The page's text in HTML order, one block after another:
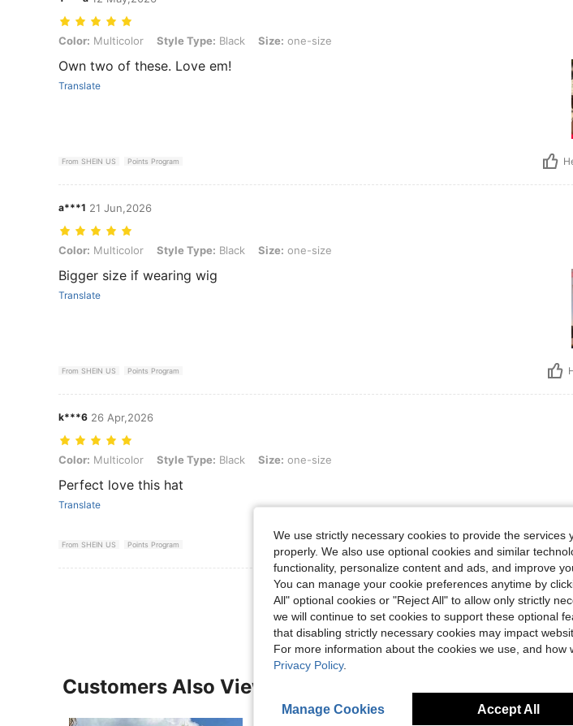
Color: Multicolor, Style Type: Black, Size: one-size
Color: Multicolor Style Type: Black Size: one-size
Own two of these. Love em!
Translate
From SHEIN US Points Program
a***1 21 Jun,2026
Color: Multicolor, Style Type: Black, Size: one-size
Color: Multicolor Style Type: Black Size: one-size
Bigger size if wearing wig
Translate
From SHEIN US Points Program
k***6 26 Apr,2026
Color: Multicolor, Style Type: Black, Size: one-size
Color: Multicolor Style Type: Black Size: one-size
Perfect love this hat
Translate
From SHEIN US Points Program
View More Reviews
Customers Also Viewed
We use strictly necessary cookies to provide the
properly. We also use optional cookies and similar
functionality, personalize content and ads, and improve
You can manage your cookie preferences anytime by
All" optional cookies or "Reject All" to allow only strictly
we will continue to set cookies to support these optional
that disabling strictly necessary cookies may impact
For more information about the cookies we use, and
Privacy Policy.
Manage Cookies Accept All